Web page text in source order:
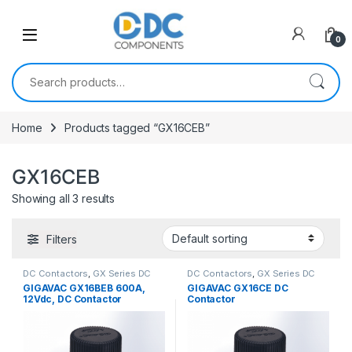
0
Search for:
Home Products tagged “GX16CEB”
GX16CEB
Showing all 3 results
Filters
DC Contactors, GX Series DC
Contactors
GIGAVAC GX16BEB 600A,
12Vdc, DC Contactor
DC Contactors, GX Series DC
Contactors
GIGAVAC GX16CE DC
Contactor